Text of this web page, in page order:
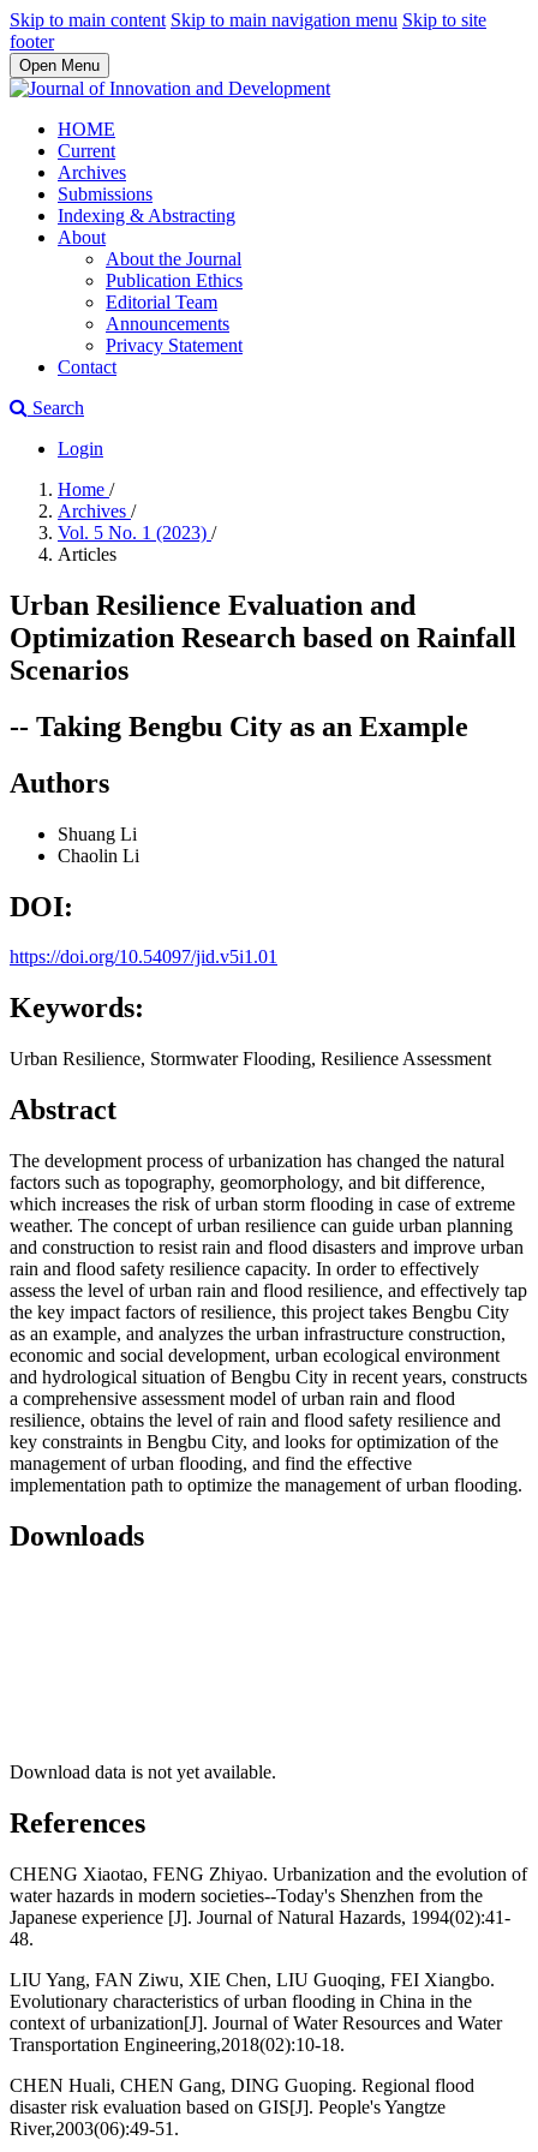
Skip to main content Skip to main navigation menu Skip to site
footer
Open Menu
HOME
Current
Archives
Submissions
Indexing & Abstracting
About
About the Journal
Publication Ethics
Editorial Team
Announcements
Privacy Statement
Contact
Search
Login
Home /
Archives /
Vol. 5 No. 1 (2023) /
Articles
Urban Resilience Evaluation and
Optimization Research based on Rainfall
Scenarios
-- Taking Bengbu City as an Example
Authors
Shuang Li
Chaolin Li
DOI:
https://doi.org/10.54097/jid.v5i1.01
Keywords:
Urban Resilience, Stormwater Flooding, Resilience Assessment
Abstract
The development process of urbanization has changed the natural
factors such as topography, geomorphology, and bit difference,
which increases the risk of urban storm flooding in case of extreme
weather. The concept of urban resilience can guide urban planning
and construction to resist rain and flood disasters and improve urban
rain and flood safety resilience capacity. In order to effectively
assess the level of urban rain and flood resilience, and effectively tap
the key impact factors of resilience, this project takes Bengbu City
as an example, and analyzes the urban infrastructure construction,
economic and social development, urban ecological environment
and hydrological situation of Bengbu City in recent years, constructs
a comprehensive assessment model of urban rain and flood
resilience, obtains the level of rain and flood safety resilience and
key constraints in Bengbu City, and looks for optimization of the
management of urban flooding, and find the effective
implementation path to optimize the management of urban flooding.
Downloads
Download data is not yet available.
References
CHENG Xiaotao, FENG Zhiyao. Urbanization and the evolution of
water hazards in modern societies--Today's Shenzhen from the
Japanese experience [J]. Journal of Natural Hazards, 1994(02):41-
48.
LIU Yang, FAN Ziwu, XIE Chen, LIU Guoqing, FEI Xiangbo.
Evolutionary characteristics of urban flooding in China in the
context of urbanization[J]. Journal of Water Resources and Water
Transportation Engineering,2018(02):10-18.
CHEN Huali, CHEN Gang, DING Guoping. Regional flood
disaster risk evaluation based on GIS[J]. People's Yangtze
River,2003(06):49-51.